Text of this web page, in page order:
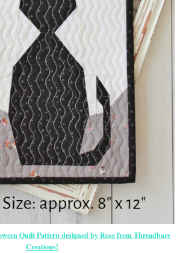
Quilt Pattern designed by Rose from Threadbare
Creations!